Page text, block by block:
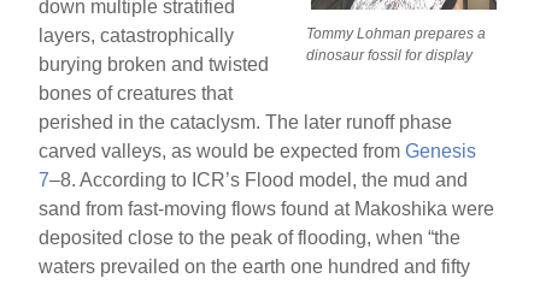
Tommy Lohman prepares a
dinosaur fossil for display
down multiple stratified
layers, catastrophically
burying broken and twisted
bones of creatures that
perished in the cataclysm. The later runoff phase
carved valleys, as would be expected fromGenesis
7–8. According to ICR’s Flood model, the mud and
sand from fast-moving flows found at Makoshika were
deposited close to the peak of flooding, when “the
waters prevailed on the earth one hundred and fifty